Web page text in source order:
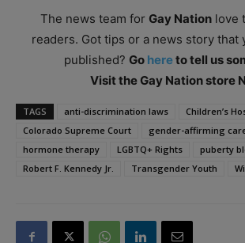
The news team for Gay Nation love
readers. Got tips or a news story that
published? Go hereto tell us
Visit the Gay Nation store
TAGS anti-discrimination laws
Children’s
Colorado Supreme Court
gender-affirming
hormone therapy
LGBTQ+ Rights
puberty
Robert F. Kennedy Jr.
Transgender Youth